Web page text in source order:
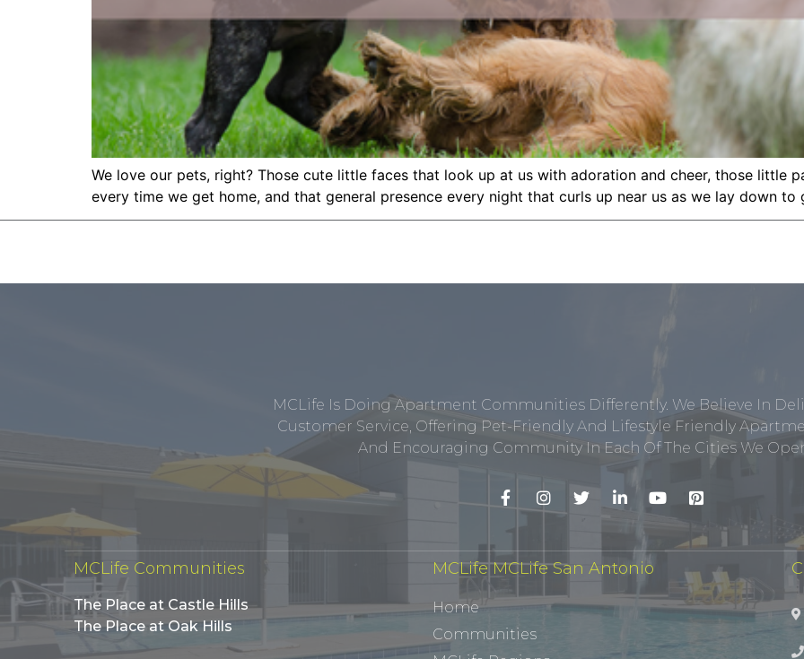
We love our pets, right? Those cute little faces that look up at us with adoration and cheer, those little
every time we get home, and that general presence every night that curls up near us as we lay down
MCLife Is Doing Apartment Communities Differently. We Believe In
Customer Service, Offering Pet-Friendly And Lifestyle Friendly
And Encouraging Community In Each Of The Cities We
MCLife Communities
The Place at Castle Hills
The Place at Oak Hills
MCLife MCLife San Antonio
Home
Communities